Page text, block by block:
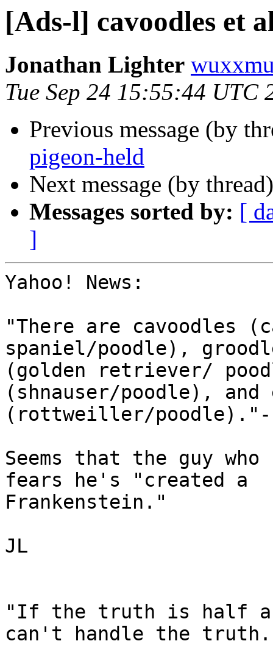
[Ads-l] cavoodles et
Jonathan Lighter
Tue Sep 24 15:55:44 UTC
Previous message (by
pigeon-held
Next message (by
Messages sorted by: [
]
Yahoo! News:
"There are cavoodles
spaniel/poodle),
(golden retriever/
(shnauser/poodle), and
(rottweiller/
Seems that the guy
fears he's "created a
Frankenstein."
JL
"If the truth is half
can't handle the